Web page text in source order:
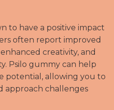
to have a positive impact
often report improved
creativity, and
Psilo gummy can help
potential, allowing you to
approach challenges